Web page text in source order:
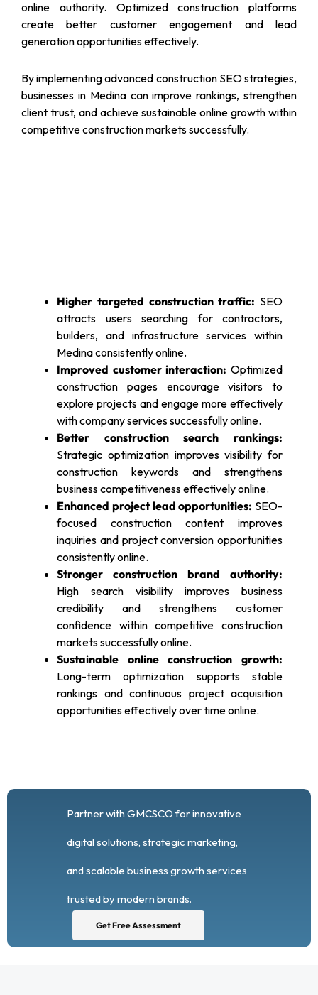
online authority. Optimized construction platforms
create better customer engagement and lead
generation opportunities effectively.
By implementing advanced construction SEO strategies,
businesses in Medina can improve rankings, strengthen
client trust, and achieve sustainable online growth within
competitive construction markets successfully.
Higher targeted construction traffic: SEO
attracts users searching for contractors,
builders, and infrastructure services within
Medina consistently online.
Improved customer interaction: Optimized
construction pages encourage visitors to
explore projects and engage more effectively
with company services successfully online.
Better construction search rankings:
Strategic optimization improves visibility for
construction keywords and strengthens
business competitiveness effectively online.
Enhanced project lead opportunities: SEO-
focused construction content improves
inquiries and project conversion opportunities
consistently online.
Stronger construction brand authority:
High search visibility improves business
credibility and strengthens customer
confidence within competitive construction
markets successfully online.
Sustainable online construction growth:
Long-term optimization supports stable
rankings and continuous project acquisition
opportunities effectively over time online.
Partner with GMCSCO for innovative
digital solutions, strategic marketing,
and scalable business growth services
trusted by modern brands.
Get Free Assessment